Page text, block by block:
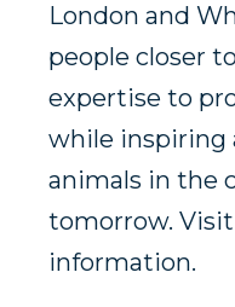
London and
people closer
expertise to
while inspiring
animals in the
tomorrow. Visit
information.